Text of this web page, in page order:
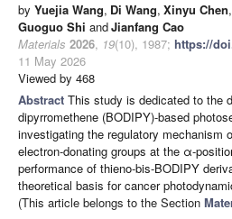
by Yuejia Wang, Di Wang, Xinyu Chen,
Guoguo Shi andJianfang Cao
Materials 2026, 19(10), 1987; https://
11 May 2026
Viewed by 468
Abstract This study is dedicated to the
dipyrromethene (BODIPY)-based
investigating the regulatory mechanism
electron-donating groups at the α-
performance of thieno-bis-BODIPY
theoretical basis for cancer
(This article belongs to the Section